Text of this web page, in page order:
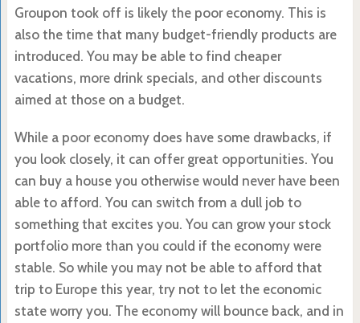
Groupon took off is likely the poor economy. This is
also the time that many budget-friendly products are
introduced. You may be able to find cheaper
vacations, more drink specials, and other discounts
aimed at those on a budget.
While a poor economy does have some drawbacks, if
you look closely, it can offer great opportunities. You
can buy a house you otherwise would never have been
able to afford. You can switch from a dull job to
something that excites you. You can grow your stock
portfolio more than you could if the economy were
stable. So while you may not be able to afford that
trip to Europe this year, try not to let the economic
state worry you. The economy will bounce back, and in